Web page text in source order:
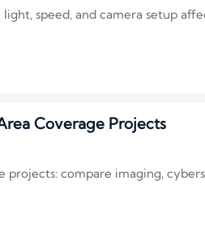
speed, and camera setup
Coverage Projects
compare imaging,